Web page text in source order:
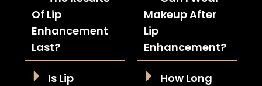
Of Lip
Enhancement
Last?
Is Lip
Makeup After
Lip
Enhancement?
How Long